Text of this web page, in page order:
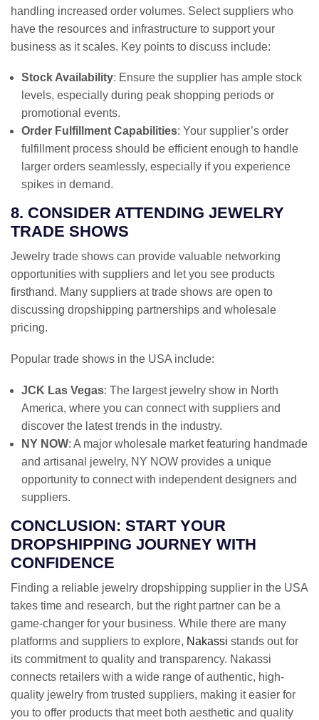
handling increased order volumes. Select suppliers who
have the resources and infrastructure to support your
business as it scales. Key points to discuss include:
Stock Availability: Ensure the supplier has ample stock
levels, especially during peak shopping periods or
promotional events.
Order Fulfillment Capabilities: Your supplier’s order
fulfillment process should be efficient enough to handle
larger orders seamlessly, especially if you experience
spikes in demand.
8. CONSIDER ATTENDING JEWELRY
TRADE SHOWS
Jewelry trade shows can provide valuable networking
opportunities with suppliers and let you see products
firsthand. Many suppliers at trade shows are open to
discussing dropshipping partnerships and wholesale
pricing.
Popular trade shows in the USA include:
JCK Las Vegas: The largest jewelry show in North
America, where you can connect with suppliers and
discover the latest trends in the industry.
NY NOW: A major wholesale market featuring handmade
and artisanal jewelry, NY NOW provides a unique
opportunity to connect with independent designers and
suppliers.
CONCLUSION: START YOUR
DROPSHIPPING JOURNEY WITH
CONFIDENCE
Finding a reliable jewelry dropshipping supplier in the USA
takes time and research, but the right partner can be a
game-changer for your business. While there are many
platforms and suppliers to explore, Nakassi stands out for
its commitment to quality and transparency. Nakassi
connects retailers with a wide range of authentic, high-
quality jewelry from trusted suppliers, making it easier for
you to offer products that meet both aesthetic and quality